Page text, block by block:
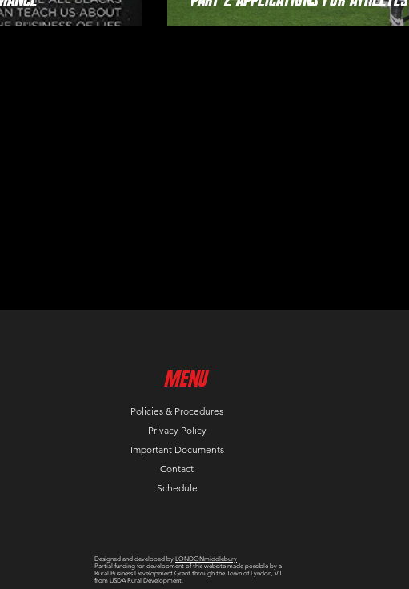
MenU
Policies & Procedures
Privacy Policy
Important Documents
Contact
Schedule
Designed and developed by LONDONmiddlebury
Partial funding for development of this website made possible by a
Rural Business Development Grant through the Town of Lyndon, VT
from USDA Rural Development.